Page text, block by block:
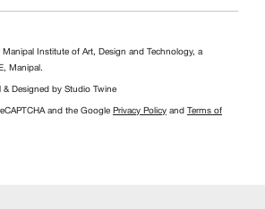
Institute of Art, Design and Technology, a
Manipal.
& Designed by Studio Twine
and the Google Privacy Policy and
Terms of